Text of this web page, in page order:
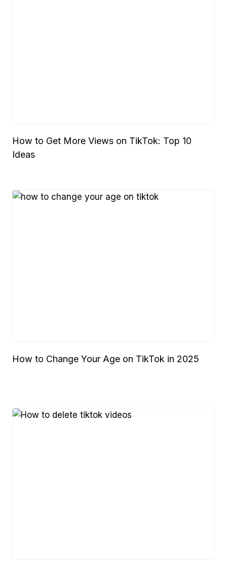
How to Get More Views on TikTok: Top 10
Ideas
How to Change Your Age on TikTok in 2025